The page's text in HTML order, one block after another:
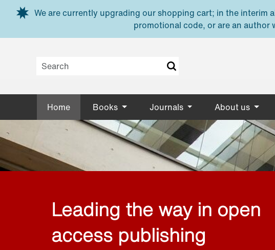
Skip to main content
We are currently upgrading our shopping cart; in the interim
promotional code, or are an author
Home Books Journals About us
Leading the way in open
access publishing